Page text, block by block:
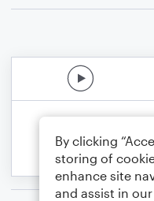
By clicking
storing of
enhance site
and assist in